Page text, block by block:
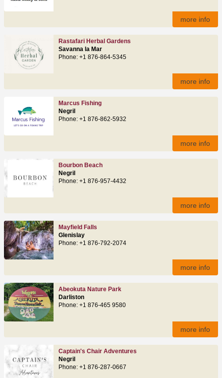
more info
Rastafari Herbal Gardens
Savanna la Mar
Phone: +1 876-864-5345
more info
Marcus Fishing
Negril
Phone: +1 876-862-5932
more info
Bourbon Beach
Negril
Phone: +1 876-957-4432
more info
Mayfield Falls
Glenislay
Phone: +1 876-792-2074
more info
Abeokuta Nature Park
Darliston
Phone: +1 876-465 9580
more info
Captain's Chair Adventures
Negril
Phone: +1 876-287-0667